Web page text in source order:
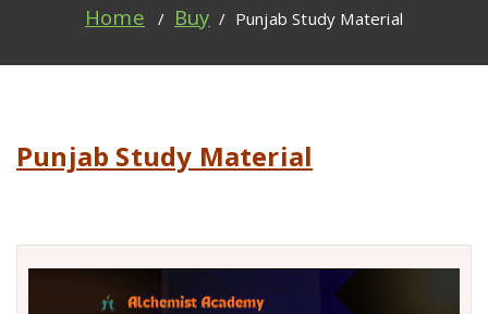
Home / Buy / Punjab Study Material
Punjab Study Material